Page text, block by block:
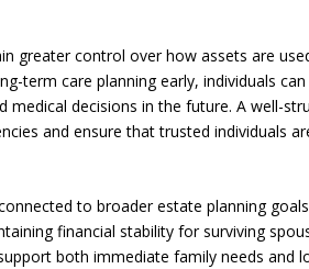
greater control over how assets are
term care planning early, individuals
medical decisions in the future. A well-
and ensure that trusted individuals
to broader estate planning
financial stability for surviving
both immediate family needs and